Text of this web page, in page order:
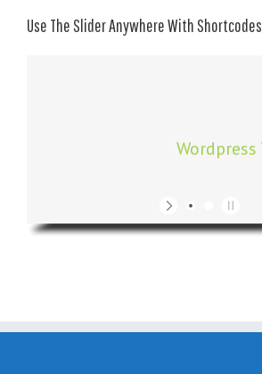
Use The Slider Anywhere With Shortcodes